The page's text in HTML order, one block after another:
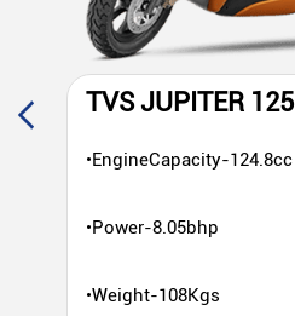
TVS JUPITER 125
•EngineCapacity-124.8cc
•Power-8.05bhp
•Weight-108Kgs